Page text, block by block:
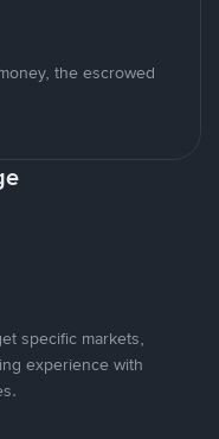
the escrowed
specific markets,
experience with